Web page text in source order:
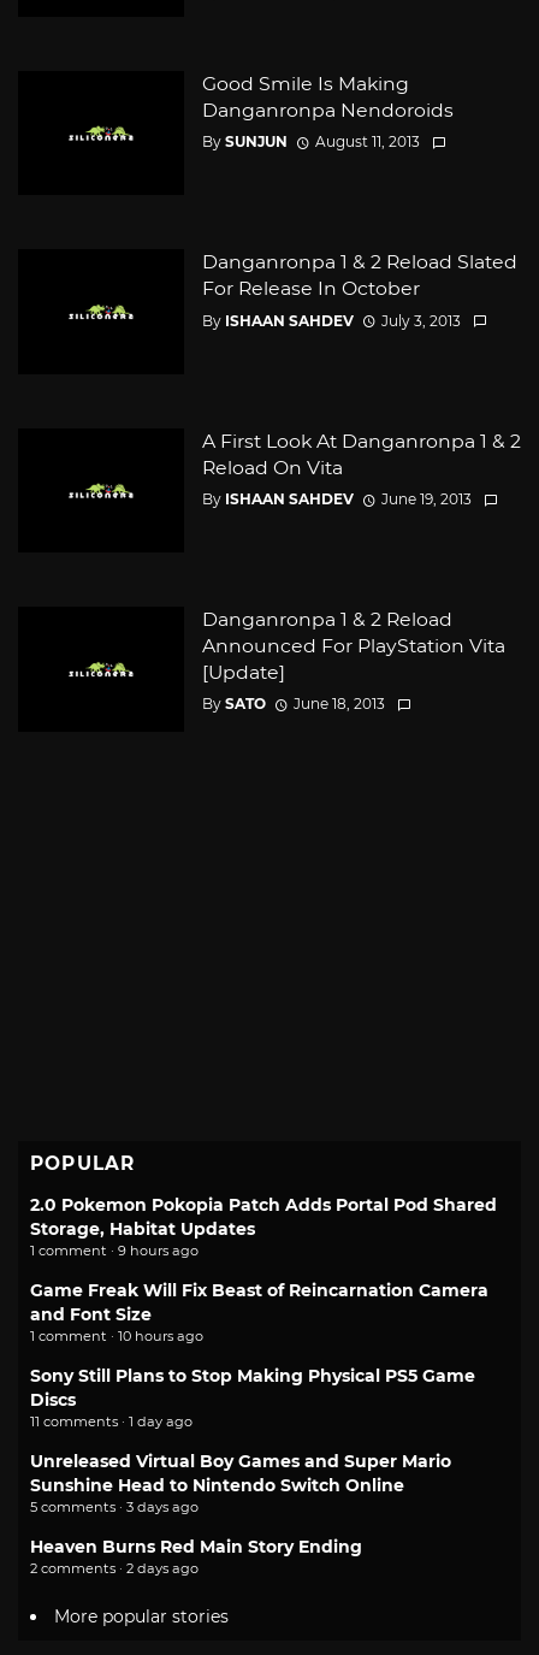
Good Smile Is Making
Danganronpa Nendoroids
By SUNJUN August 11, 2013
Danganronpa 1 & 2 Reload Slated
For Release In October
By ISHAAN SAHDEV July 3, 2013
A First Look At Danganronpa 1 & 2
Reload On Vita
By ISHAAN SAHDEV June 19, 2013
Danganronpa 1 & 2 Reload
Announced For PlayStation Vita
[Update]
By SATO June 18, 2013
POPULAR
2.0 Pokemon Pokopia Patch Adds Portal Pod Shared
Storage, Habitat Updates
1 comment · 9 hours ago
Game Freak Will Fix Beast of Reincarnation Camera
and Font Size
1 comment · 10 hours ago
Sony Still Plans to Stop Making Physical PS5 Game
Discs
11 comments · 1 day ago
Unreleased Virtual Boy Games and Super Mario
Sunshine Head to Nintendo Switch Online
5 comments · 3 days ago
Heaven Burns Red Main Story Ending
2 comments · 2 days ago
More popular stories